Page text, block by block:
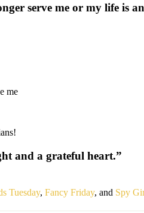
serve me or my life is
and a grateful heart.”
Tuesday, Fancy Friday, and Spy